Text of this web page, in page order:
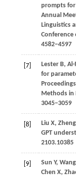
prompts
Annual
Linguistics
Conference
4582−4597
[7] Lester B, Al-
for
Methods in
3045−3059
[8] Liu X, Zheng
GPT
2103.10385
[9] Sun Y, Wang
Chen X,